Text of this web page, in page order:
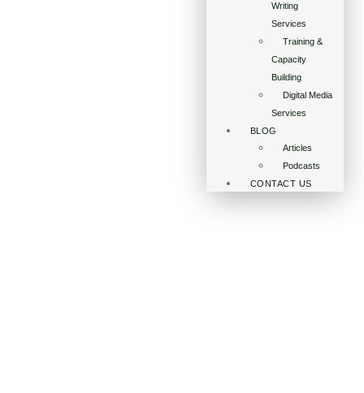
Writing
Services
Training &
Capacity
Building
Digital Media
Services
BLOG
Articles
Podcasts
CONTACT US